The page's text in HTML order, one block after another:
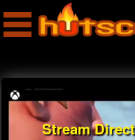
Stream